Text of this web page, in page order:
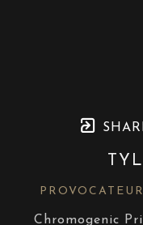
Chromogenic